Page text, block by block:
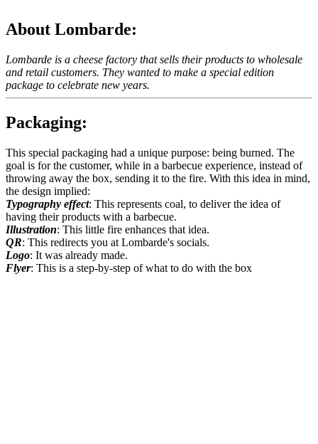
About Lombarde:
Lombarde is a cheese factory that sells their products to wholesale
and retail customers. They wanted to make a special edition
package to celebrate new years.
Packaging:
This special packaging had a unique purpose: being burned. The
goal is for the customer, while in a barbecue experience, instead of
throwing away the box, sending it to the fire. With this idea in mind,
the design implied:
Typography effect: This represents coal, to deliver the idea of
having their products with a barbecue.
Illustration: This little fire enhances that idea.
QR: This redirects you at Lombarde's socials.
Logo: It was already made.
Flyer: This is a step-by-step of what to do with the box